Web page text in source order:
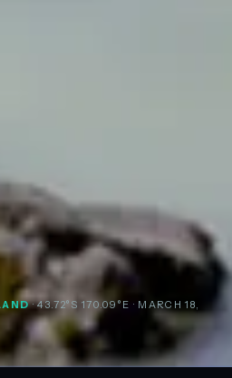
· 43.72°S 170.09°E · MARCH 18,